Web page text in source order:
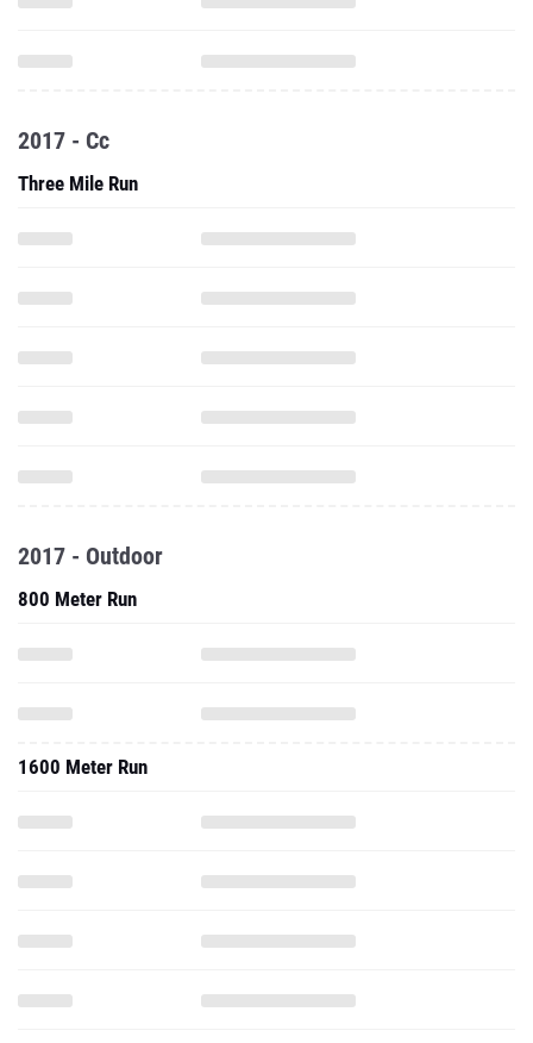
2017 - Cc
Three Mile Run
2017 - Outdoor
800 Meter Run
1600 Meter Run